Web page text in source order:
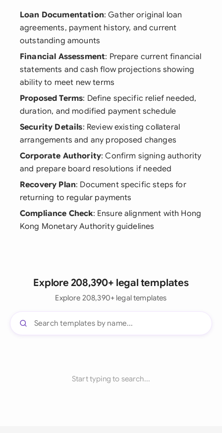
Loan Documentation: Gather original loan
agreements, payment history, and current
outstanding amounts
Financial Assessment: Prepare current financial
statements and cash flow projections showing
ability to meet new terms
Proposed Terms: Define specific relief needed,
duration, and modified payment schedule
Security Details: Review existing collateral
arrangements and any proposed changes
Corporate Authority: Confirm signing authority
and prepare board resolutions if needed
Recovery Plan: Document specific steps for
returning to regular payments
Compliance Check: Ensure alignment with Hong
Kong Monetary Authority guidelines
Explore 208,390+ legal templates
Explore 208,390+ legal templates
Start typing to search...